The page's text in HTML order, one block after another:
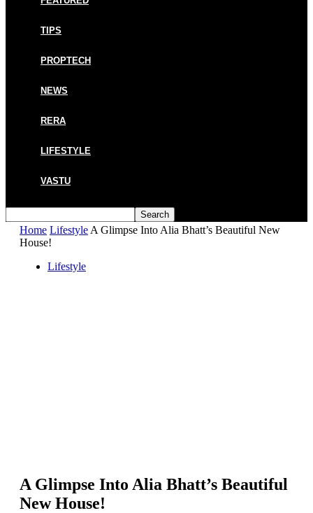
TIPS
PROPTECH
NEWS
RERA
LIFESTYLE
VASTU
Home Lifestyle A Glimpse Into Alia Bhatt’s Beautiful New
House!
Lifestyle
A Glimpse Into Alia Bhatt’s Beautiful
New House!